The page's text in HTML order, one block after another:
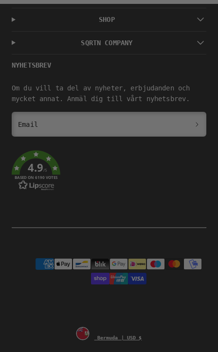
SHOP
SQRTN COMPANY
NYHETSBREV
Om du vill ta del av nyheter, erbjudanden och
mycket annat. Anmäl dig till vårt nyhetsbrev.
Email
4.9/5
BASED ON 6190 VOTES
Payment
methods
Bermuda | USD $